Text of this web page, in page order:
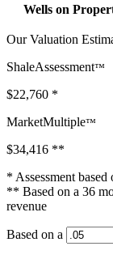
Wells on
Our Valuation
ShaleAssessment™
$22,760 *
MarketMultiple™
$34,416 **
* Assessment
** Based on a 36
revenue
Based on a